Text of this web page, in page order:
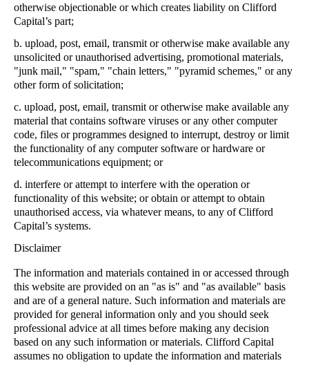
otherwise objectionable or which creates liability on Clifford
Capital’s part;
b. upload, post, email, transmit or otherwise make available any
unsolicited or unauthorised advertising, promotional materials,
"junk mail," "spam," "chain letters," "pyramid schemes," or any
other form of solicitation;
c. upload, post, email, transmit or otherwise make available any
material that contains software viruses or any other computer
code, files or programmes designed to interrupt, destroy or limit
the functionality of any computer software or hardware or
telecommunications equipment; or
d. interfere or attempt to interfere with the operation or
functionality of this website; or obtain or attempt to obtain
unauthorised access, via whatever means, to any of Clifford
Capital’s systems.
Disclaimer
The information and materials contained in or accessed through
this website are provided on an "as is" and "as available" basis
and are of a general nature. Such information and materials are
provided for general information only and you should seek
professional advice at all times before making any decision
based on any such information or materials. Clifford Capital
assumes no obligation to update the information and materials